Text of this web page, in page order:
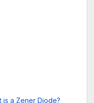
is a Zener Diode?